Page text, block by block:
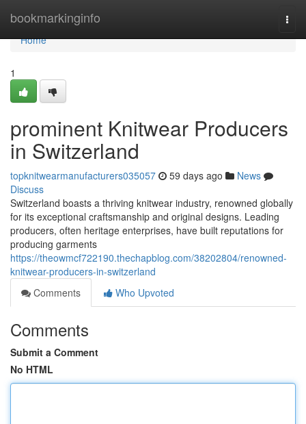
bookmarkinginfo
Home
Home
1
prominent Knitwear Producers
in Switzerland
topknitwearmanufacturers035057 59 days ago
News
Discuss
Switzerland boasts a thriving knitwear industry, renowned globally
for its exceptional craftsmanship and original designs. Leading
producers, often heritage enterprises, have built reputations for
producing garments
https://theowmcf722190.thechapblog.com/38202804/renowned-
knitwear-producers-in-switzerland
Comments
Who Upvoted
Comments
Submit a Comment
No HTML